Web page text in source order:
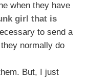
when they have
girl that is
to send a
normally do
But, I just